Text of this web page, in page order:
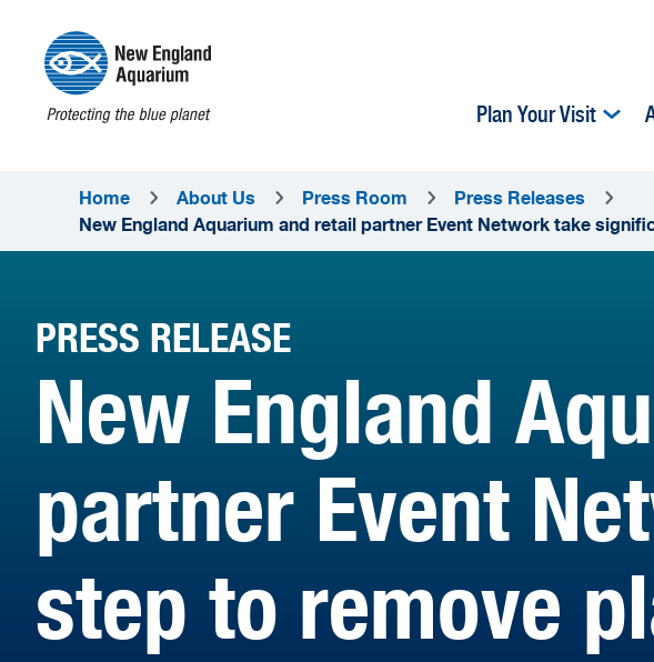
Plan Your Visit
Home About Us Press Room
Press Releases
New England Aquarium and retail partner Event Network take
PRESS RELEASE
New England
partner Event
step to remove